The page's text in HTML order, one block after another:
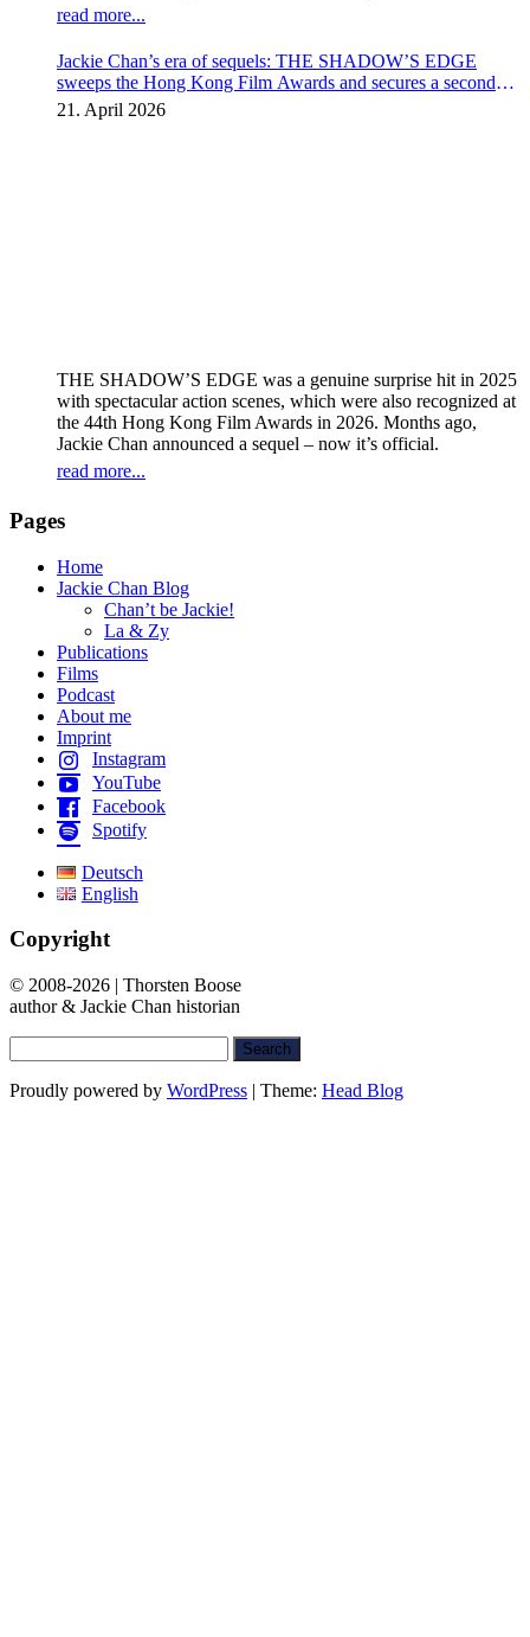
read more...
Jackie Chan’s era of sequels: THE SHADOW’S EDGE
sweeps the Hong Kong Film Awards and secures a second
instalment
21. April 2026
THE SHADOW’S EDGE was a genuine surprise hit in 2025
with spectacular action scenes, which were also recognized at
the 44th Hong Kong Film Awards in 2026. Months ago,
Jackie Chan announced a sequel – now it’s official.
read more...
Pages
Home
Jackie Chan Blog
Chan’t be Jackie!
La & Zy
Publications
Films
Podcast
About me
Imprint
Instagram
YouTube
Facebook
Spotify
Deutsch
English
Copyright
© 2008-2026 | Thorsten Boose
author & Jackie Chan historian
for:
Proudly powered by WordPress | Theme: Head Blog